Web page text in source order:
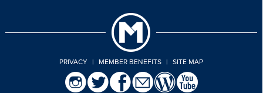
PRIVACY | MEMBER BENEFITS | SITE MAP